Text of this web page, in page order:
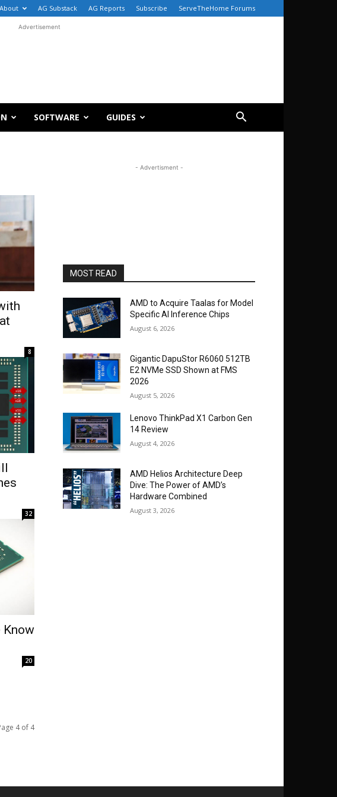
About AG Substack AG Reports Subscribe ServeTheHome Forums
Advertisement
SOFTWARE GUIDES
8
32
Know
20
4 of 4
- Advertisment -
MOST READ
AMD to Acquire Taalas for Model
Specific AI Inference Chips
August 6, 2026
Gigantic DapuStor R6060 512TB
E2 NVMe SSD Shown at FMS
2026
August 5, 2026
Lenovo ThinkPad X1 Carbon Gen
14 Review
August 4, 2026
AMD Helios Architecture Deep
Dive: The Power of AMD’s
Hardware Combined
August 3, 2026